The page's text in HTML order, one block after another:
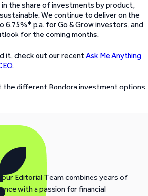
in the share of investments by product,
We continue to deliver on the
6.75%* p.a. for Go & Grow investors, and
for the coming months.
it, check out our recentAsk Me Anything
.
the different Bondora investment options
our Editorial Team combines years of
with a passion for financial